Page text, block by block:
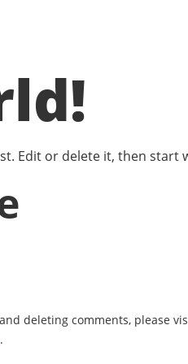
Edit or delete it, then start
deleting comments, please
.